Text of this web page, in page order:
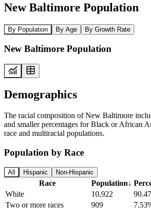
New Baltimore Population
By Population By Age By Growth Rate
New Baltimore Population
Demographics
The racial composition of New Baltimore
and smaller percentages for Black or African
race and multiracial populations.
Population by Race
All Hispanic Non-Hispanic
Race Population↓
White
10,922
Two or more races
909